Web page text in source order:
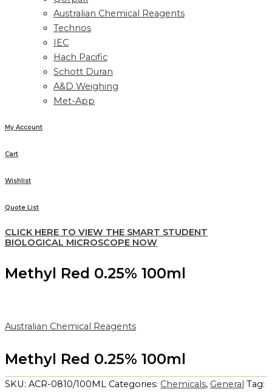
Australian Chemical Reagents
Technos
IEC
Hach Pacific
Schott Duran
A&D Weighing
Met-App
My Account
Cart
Wishlist
Quote List
CLICK HERE TO VIEW THE SMART STUDENT
BIOLOGICAL MICROSCOPE NOW
Methyl Red 0.25% 100ml
Australian Chemical Reagents
Methyl Red 0.25% 100ml
SKU: ACR-0810/100ML Categories: Chemicals, General Tag: